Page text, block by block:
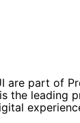
are part of
the leading